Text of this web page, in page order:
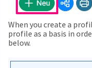
When you create a
profile as a basis in
below.